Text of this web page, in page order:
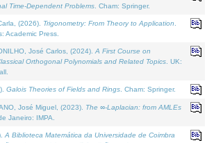
Time-Dependent Problems . Cham: Springer.
(2026). Trigonometry: From Theory to Application
Academic Press.
José Carlos, (2024). A First Course on
Orthogonal Polynomials and Related Topics . UK:
Galois Theories of Fields and Rings . Cham: Springer.
José Miguel, (2023). The ∞-Laplacian: from AMLEs
Janeiro: IMPA.
A Biblioteca Matemática da Universidade de Coimbra